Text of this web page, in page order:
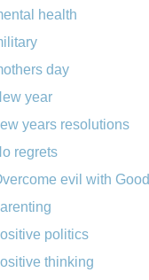
health
day
year
years resolutions
regrets
evil with Good
politics
thinking